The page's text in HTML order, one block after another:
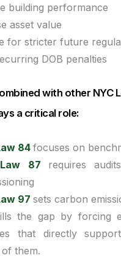
building performance
asset value
for stricter future
DOB penalties
with other NYC
a critical role:
84 focuses on
87 requires
97 sets carbon
the gap by forcing
that directly
them.